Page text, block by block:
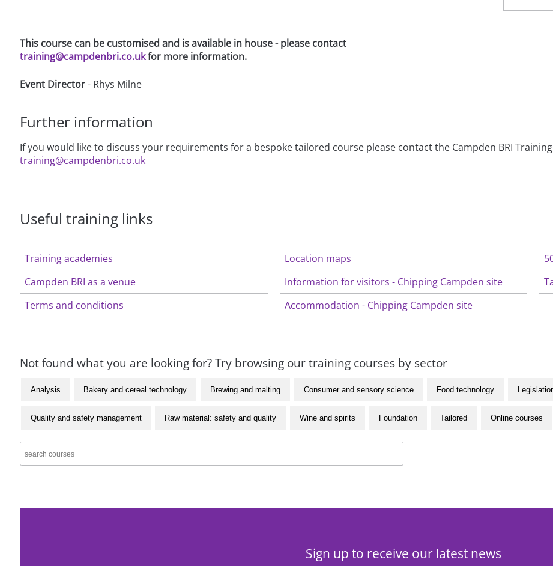
This course can be customised and is available in house - please contact
training@campdenbri.co.ukfor more information.
Event Director- Rhys Milne
Further information
If you would like to discuss your requirements for a bespoke tailored course please contact the Campden BRI
training@campdenbri.co.uk
Useful training links
Training academies
Campden BRI as a venue
Terms and conditions
Location maps
Information for visitors - Chipping Campden site
Accommodation - Chipping Campden site
Not found what you are looking for? Try browsing our training courses by sector
Analysis Bakery and cereal technology Brewing and malting Consumer and sensory science Food technology
Quality and safety management Raw material: safety and quality Wine and spirits Foundation Tailored Online courses
Sign up to receive our latest news